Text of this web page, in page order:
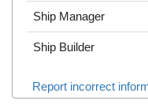
Ship Manager
Ship Builder
Report incorrect